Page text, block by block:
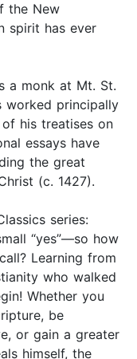
the New
spirit has ever
a monk at Mt. St.
worked principally
his treatises on
essays have
the great
(c. 1427).
series:
“yes”—so how
Learning from
who walked
Whether you
be
or gain a greater
himself, the